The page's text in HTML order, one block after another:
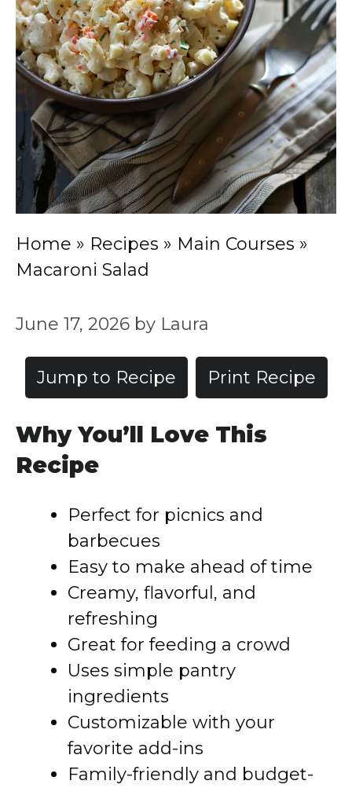
Home » Recipes » Main Courses »
Macaroni Salad
June 17, 2026 by Laura
Jump to Recipe Print Recipe
Why You’ll Love This
Recipe
Perfect for picnics and
barbecues
Easy to make ahead of time
Creamy, flavorful, and
refreshing
Great for feeding a crowd
Uses simple pantry
ingredients
Customizable with your
favorite add-ins
Family-friendly and budget-